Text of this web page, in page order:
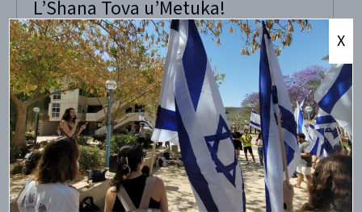
L’Shana Tova u’Metuka!
This evening, Jews around the world celebrate the
beginning of the Jewish new year, Rosh HaShana! As Rosh
HaShana 5775 approaches, may our commitment to truth,
and to one another, be stronger and more powerful than
ever, and may we thus be able to sweeten our world and
the lives of...
X